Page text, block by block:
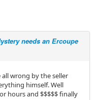
needs an Ercoupe
wrong by the seller
himself. Well
hours and $$$$$ finally